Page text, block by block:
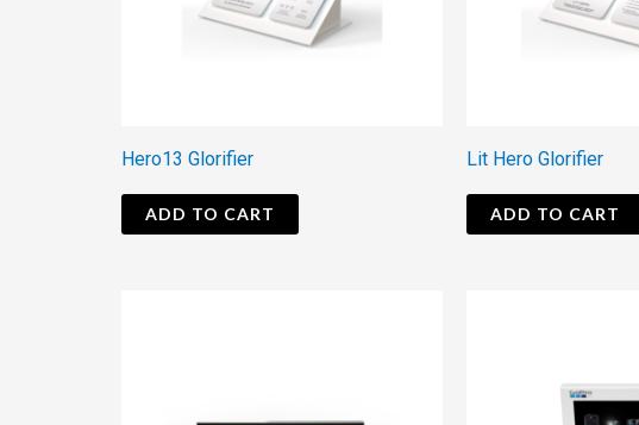
Hero13 Glorifier
ADD TO CART
Lit Hero Glorifier
ADD TO CART